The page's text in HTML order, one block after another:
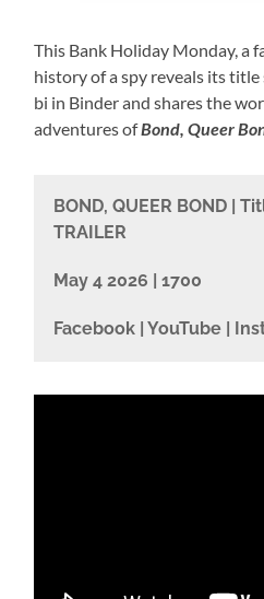
This Bank Holiday Monday, a
history of a spy reveals its
bi in Binder and shares the
adventures ofBond, Queer
BOND, QUEER BOND |
TRAILER
May 4 2026 | 1700
Facebook | YouTube |